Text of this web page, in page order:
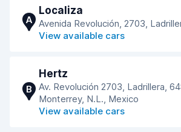
A
Localiza
Avenida Revolución, 2703,
View available cars
B
Hertz
Av. Revolución 2703, Ladrillera,
Monterrey, N.L., Mexico
View available cars